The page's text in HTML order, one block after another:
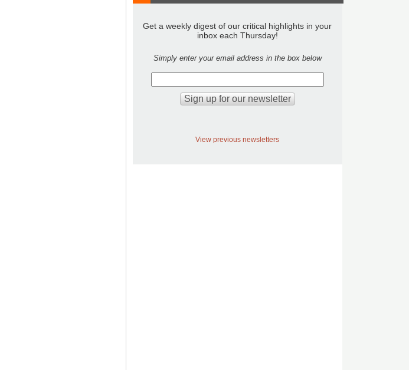
Get a weekly digest of our critical highlights in your
inbox each Thursday!
Simply enter your email address in the box below
View previous newsletters